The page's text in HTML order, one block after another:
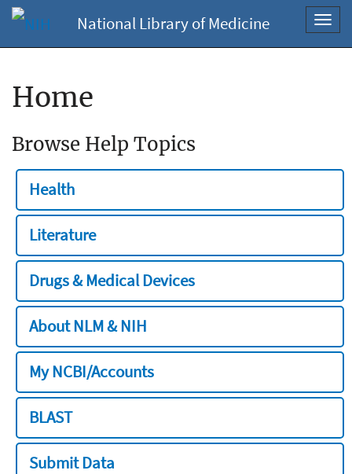
National Library of Medicine
Home
Browse Help Topics
Health
Literature
Drugs & Medical Devices
About NLM & NIH
My NCBI/Accounts
BLAST
Submit Data